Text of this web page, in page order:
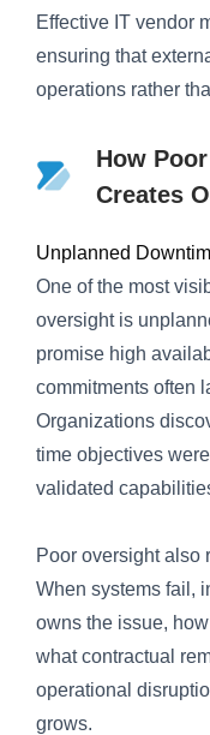
Effective IT vendor
ensuring that
operations rather
How
Creates
Unplanned
One of the most
oversight is
promise high
commitments often
Organizations
time objectives
validated
Poor oversight also
When systems fail,
owns the issue,
what contractual
operational
grows.